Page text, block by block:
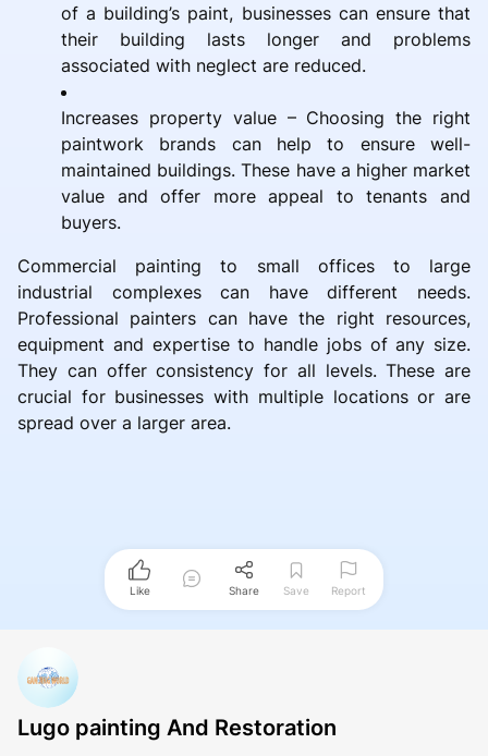
of a building’s paint, businesses can ensure that
their building lasts longer and problems
associated with neglect are reduced.
Increases property value – Choosing the right
paintwork brands can help to ensure well-
maintained buildings. These have a higher market
value and offer more appeal to tenants and
buyers.
Commercial painting to small offices to large
industrial complexes can have different needs.
Professional painters can have the right resources,
equipment and expertise to handle jobs of any size.
They can offer consistency for all levels. These are
crucial for businesses with multiple locations or are
spread over a larger area.
Like Share Save Report
Lugo painting And Restoration